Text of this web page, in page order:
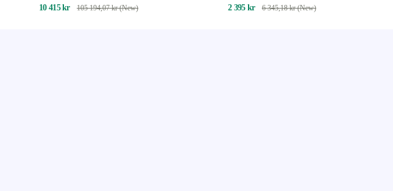
10 415 kr 105 194,07 kr (New) 2 395 kr 6 345,18 kr (New)